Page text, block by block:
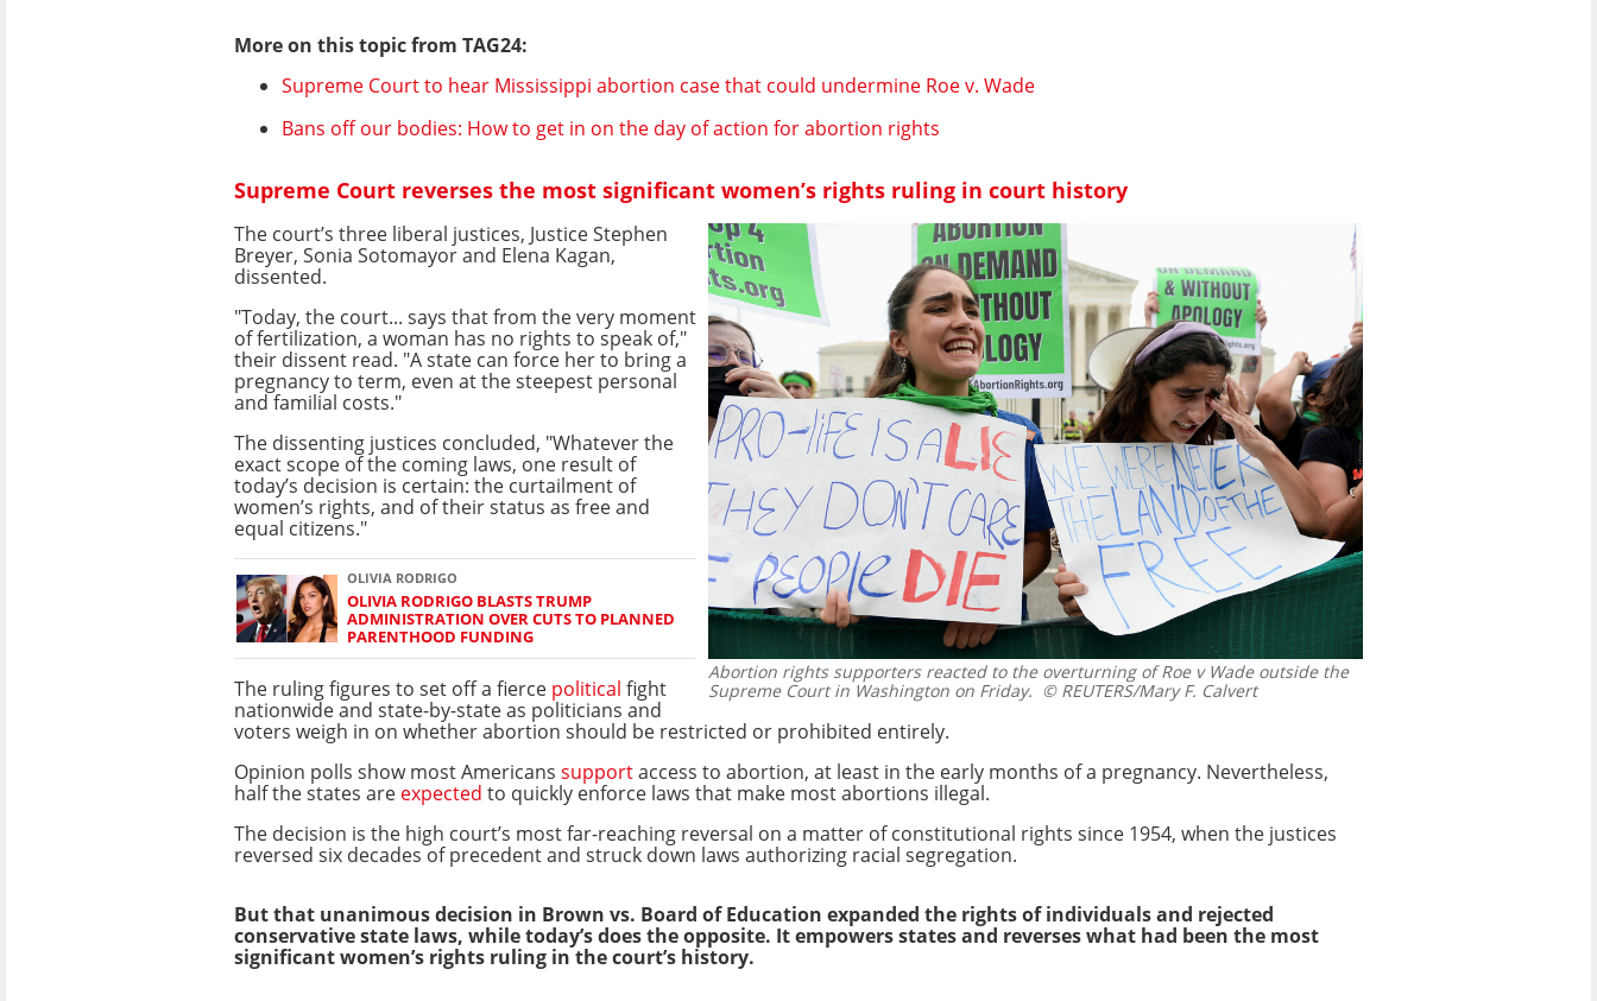
More on this topic from TAG24:
Supreme Court to hear Mississippi abortion case that could undermine Roe v. Wade
Bans off our bodies: How to get in on the day of action for abortion rights
Supreme Court reverses the most significant women’s rights ruling in court history
Abortion rights supporters reacted to the overturning of Roe v Wade outside the
Supreme Court in Washington on Friday. © REUTERS/Mary F. Calvert
The court’s three liberal justices, Justice Stephen
Breyer, Sonia Sotomayor and Elena Kagan,
dissented.
"Today, the court... says that from the very moment
of fertilization, a woman has no rights to speak of,"
their dissent read. "A state can force her to bring a
pregnancy to term, even at the steepest personal
and familial costs."
The dissenting justices concluded, "Whatever the
exact scope of the coming laws, one result of
today’s decision is certain: the curtailment of
women’s rights, and of their status as free and
equal citizens."
OLIVIA RODRIGO
OLIVIA RODRIGO BLASTS TRUMP
ADMINISTRATION OVER CUTS TO PLANNED
PARENTHOOD FUNDING
The ruling figures to set off a fierce political fight
nationwide and state-by-state as politicians and
voters weigh in on whether abortion should be restricted or prohibited entirely.
Opinion polls show most Americans supportaccess to abortion, at least in the early months of a pregnancy. Nevertheless,
half the states are expected to quickly enforce laws that make most abortions illegal.
The decision is the high court’s most far-reaching reversal on a matter of constitutional rights since 1954, when the justices
reversed six decades of precedent and struck down laws authorizing racial segregation.
But that unanimous decision in Brown vs. Board of Education expanded the rights of individuals and rejected
conservative state laws, while today’s does the opposite. It empowers states and reverses what had been the most
significant women’s rights ruling in the court’s history.